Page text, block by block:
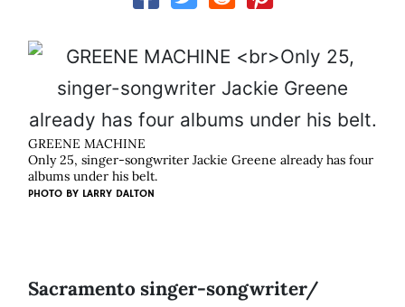
GREENE MACHINE
Only 25, singer-songwriter Jackie Greene already has four
albums under his belt.
PHOTO BY LARRY DALTON
Sacramento singer-songwriter/